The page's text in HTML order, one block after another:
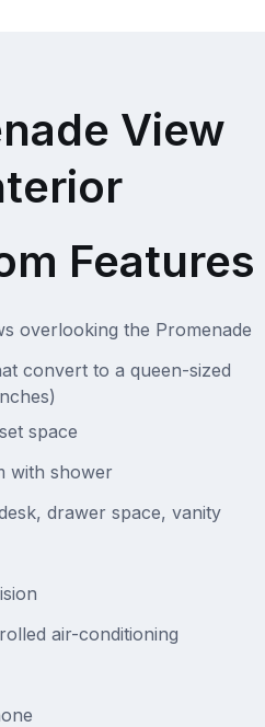
View
Features
overlooking the Promenade
convert to a queen-sized
space
with shower
drawer space, vanity
air-conditioning